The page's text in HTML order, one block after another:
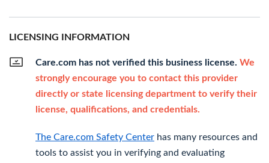
LICENSING INFORMATION
Care.com has not verified this business license. We
strongly encourage you to contact this provider
directly or state licensing department to verify their
license, qualifications, and credentials.
The Care.com Safety Center has many resources and
tools to assist you in verifying and evaluating